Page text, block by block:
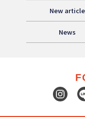
New article
News